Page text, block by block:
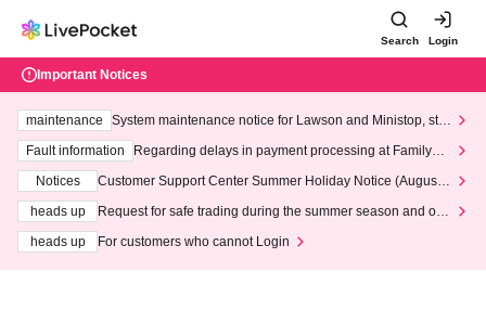
Search Login
Important Notices
maintenance
System maintenance notice for Lawson and Ministop, star
ting at 3:00 AM on Wednesday (Wed)
Fault information
Regarding delays in payment processing at FamilyMa
Notices
Customer Support Center Summer Holiday Notice (August 1
heads up
Request for safe trading during the summer season and our
heads up
For customers who cannot Login